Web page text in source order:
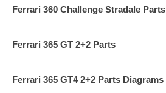
Ferrari 360 Challenge Stradale Parts
Ferrari 365 GT 2+2 Parts
Ferrari 365 GT4 2+2 Parts Diagrams